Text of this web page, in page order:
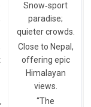
Snow‑sport
paradise;
quieter crowds.
Close to Nepal,
offering epic
Himalayan
views.
“The